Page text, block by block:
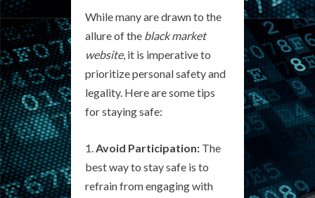
While many are drawn to the
allure of the black market
website, it is imperative to
prioritize personal safety and
legality. Here are some tips
for staying safe:
Avoid Participation: The
best way to stay safe is to
refrain from engaging with